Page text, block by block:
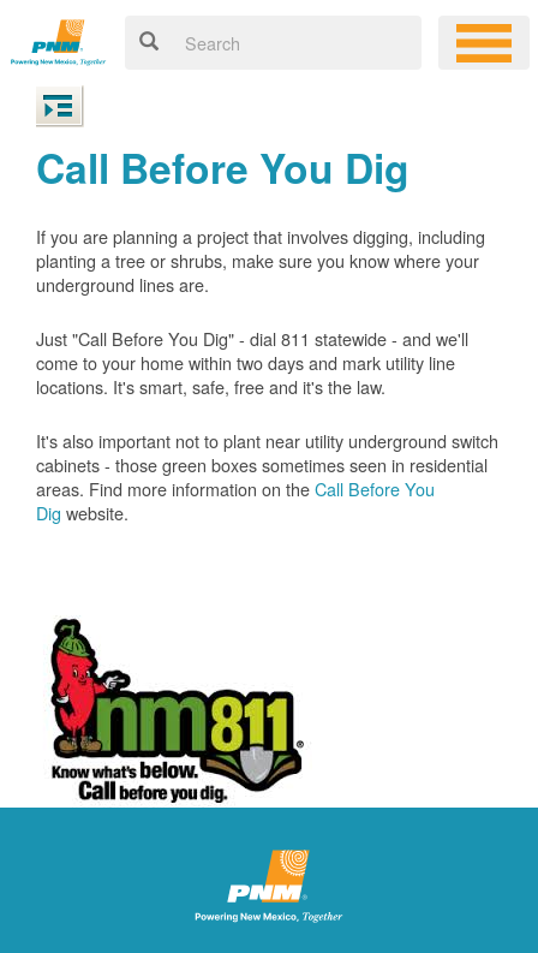
Call Before You Dig
If you are planning a project that involves digging, including
planting a tree or shrubs, make sure you know where your
underground lines are.
Just "Call Before You Dig" - dial 811 statewide - and we'll
come to your home within two days and mark utility line
locations. It's smart, safe, free and it's the law.
It's also important not to plant near utility underground switch
cabinets - those green boxes sometimes seen in residential
areas. Find more information on theCall Before You
Dig website.